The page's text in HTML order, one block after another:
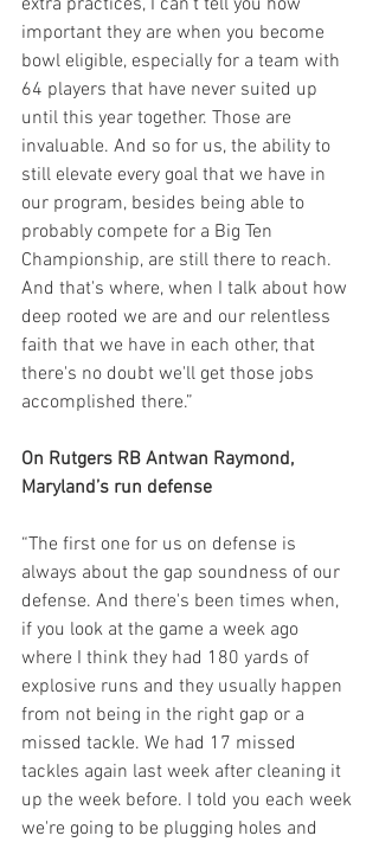
extra practices, I can't tell you how
important they are when you become
bowl eligible, especially for a team with
64 players that have never suited up
until this year together. Those are
invaluable. And so for us, the ability to
still elevate every goal that we have in
our program, besides being able to
probably compete for a Big Ten
Championship, are still there to reach.
And that's where, when I talk about how
deep rooted we are and our relentless
faith that we have in each other, that
there's no doubt we'll get those jobs
accomplished there.”
On Rutgers RB Antwan Raymond,
Maryland’s run defense
“The first one for us on defense is
always about the gap soundness of our
defense. And there's been times when,
if you look at the game a week ago
where I think they had 180 yards of
explosive runs and they usually happen
from not being in the right gap or a
missed tackle. We had 17 missed
tackles again last week after cleaning it
up the week before. I told you each week
we're going to be plugging holes and